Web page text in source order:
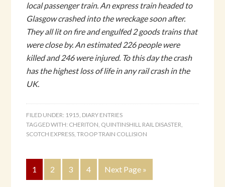
local passenger train. An express train headed to
Glasgow crashed into the wreckage soon after.
They all lit on fire and engulfed 2 goods trains that
were close by. An estimated 226 people were
killed and 246 were injured. To this day the crash
has the highest loss of life in any rail crash in the
UK.
FILED UNDER: 1915, DIARY ENTRIES
TAGGED WITH: CHERITON, QUINTINSHILL RAIL DISASTER,
SCOTCH EXPRESS,TROOP TRAIN COLLISION
1 2 3 4 Next Page »